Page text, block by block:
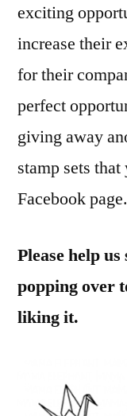
exciting
increase their
for their
perfect
giving away
stamp sets
Facebook page.
Please help
popping over
liking it.